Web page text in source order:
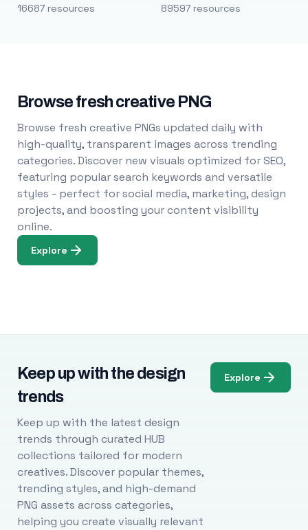
16687 resources 89597 resources
Browse fresh creative PNG
Browse fresh creative PNGs updated daily with
high-quality, transparent images across trending
categories. Discover new visuals optimized for SEO,
featuring popular search keywords and versatile
styles - perfect for social media, marketing, design
projects, and boosting your content visibility
online.
Explore
Keep up with the design
trends
Keep up with the latest design
trends through curated HUB
collections tailored for modern
creatives. Discover popular themes,
trending styles, and high-demand
PNG assets across categories,
helping you create visually relevant
Explore